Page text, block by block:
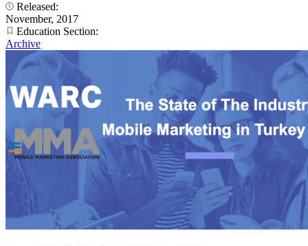
Released:
November, 2017
Education Section:
Archive